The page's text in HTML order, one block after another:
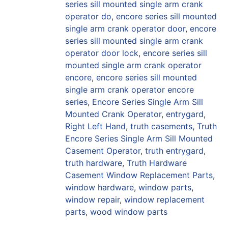
series sill mounted single arm crank
operator do, encore series sill mounted
single arm crank operator door, encore
series sill mounted single arm crank
operator door lock, encore series sill
mounted single arm crank operator
encore, encore series sill mounted
single arm crank operator encore
series, Encore Series Single Arm Sill
Mounted Crank Operator, entrygard,
Right Left Hand, truth casements, Truth
Encore Series Single Arm Sill Mounted
Casement Operator, truth entrygard,
truth hardware, Truth Hardware
Casement Window Replacement Parts,
window hardware, window parts,
window repair, window replacement
parts, wood window parts